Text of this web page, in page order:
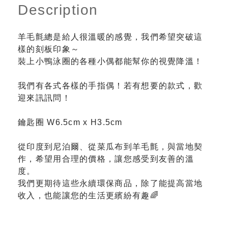
Description
羊毛氈總是給人很溫暖的感覺，我們希望突破這
樣的刻板印象～
裝上小鴨泳圈的各種小偶都能幫你的視覺降溫！
我們有各式各樣的手指偶！若有想要的款式，歡
迎來訊訊問！
鑰匙圈 W6.5cm x H3.5cm
從印度到尼泊爾、從菜瓜布到羊毛氈，與當地契
作，希望用合理的價格，讓您感受到友善的溫
度。
我們更期待這些永續環保商品，除了能提高當地
收入，也能讓您的生活更繽紛有趣🌈